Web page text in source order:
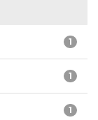
1
1
1